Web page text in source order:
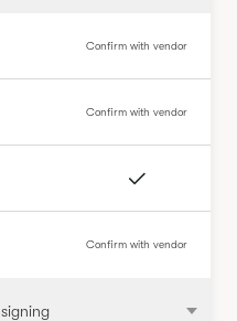
Confirm with vendor
Confirm with vendor
Confirm with vendor